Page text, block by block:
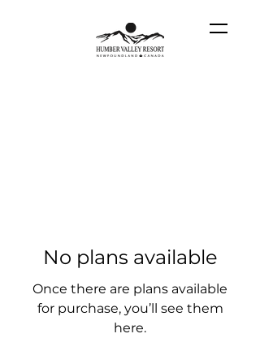
No plans available
Once there are plans available
for purchase, you’ll see them
here.